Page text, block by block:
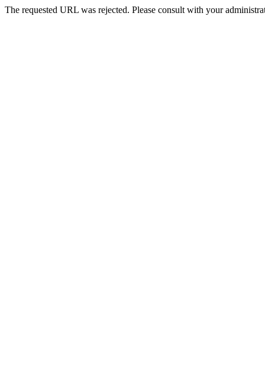
The requested URL was rejected. Please consult with your